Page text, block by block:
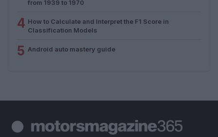
from 1939 to 1970
4 How to Calculate and Interpret the F1 Score in
Classification Models
5 Android auto mastery guide